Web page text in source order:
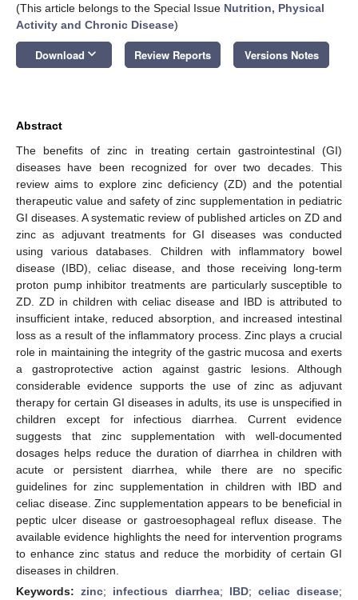
(This article belongs to the Special Issue Nutrition, Physical
Activity and Chronic Disease)
Download keyboard_arrow_down Review Reports Versions Notes
Abstract
The benefits of zinc in treating certain gastrointestinal (GI)
diseases have been recognized for over two decades. This
review aims to explore zinc deficiency (ZD) and the potential
therapeutic value and safety of zinc supplementation in pediatric
GI diseases. A systematic review of published articles on ZD and
zinc as adjuvant treatments for GI diseases was conducted
using various databases. Children with inflammatory bowel
disease (IBD), celiac disease, and those receiving long-term
proton pump inhibitor treatments are particularly susceptible to
ZD. ZD in children with celiac disease and IBD is attributed to
insufficient intake, reduced absorption, and increased intestinal
loss as a result of the inflammatory process. Zinc plays a crucial
role in maintaining the integrity of the gastric mucosa and exerts
a gastroprotective action against gastric lesions. Although
considerable evidence supports the use of zinc as adjuvant
therapy for certain GI diseases in adults, its use is unspecified in
children except for infectious diarrhea. Current evidence
suggests that zinc supplementation with well-documented
dosages helps reduce the duration of diarrhea in children with
acute or persistent diarrhea, while there are no specific
guidelines for zinc supplementation in children with IBD and
celiac disease. Zinc supplementation appears to be beneficial in
peptic ulcer disease or gastroesophageal reflux disease. The
available evidence highlights the need for intervention programs
to enhance zinc status and reduce the morbidity of certain GI
diseases in children.
Keywords:zinc; infectious diarrhea; IBD; celiac disease;